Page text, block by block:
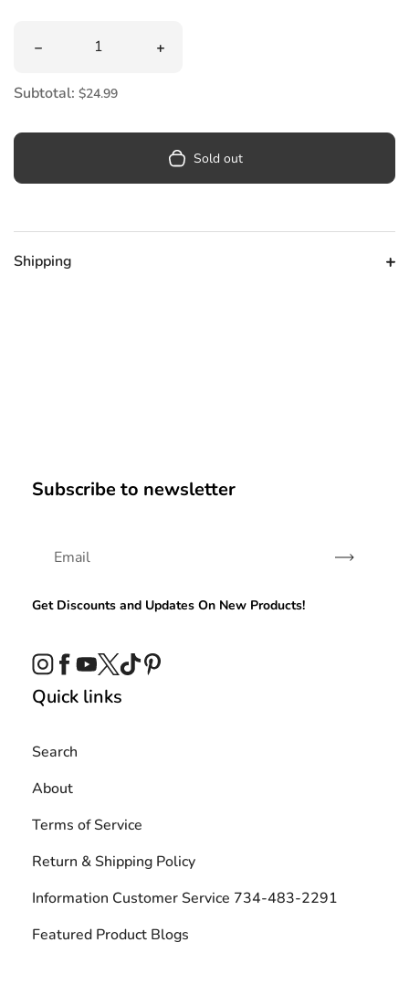
Decrease quantity for Super Mario Pop Up Surprise
Increase quantity for Super Mario
Subtotal: $24.99
Sold out
Shipping
Subscribe to newsletter
Subscribe
Get Discounts and Updates On New Products!
Instagram
Facebook
YouTube
TwitterTikTok
Quick links
Search
About
Terms of Service
Return & Shipping Policy
Information Customer Service 734-483-2291
Featured Product Blogs